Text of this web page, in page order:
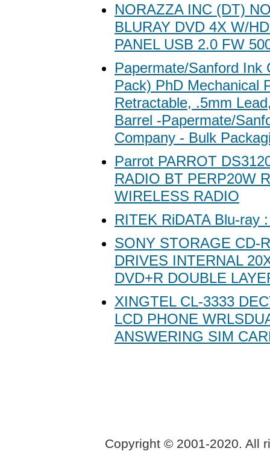
NORAZZA INC (DT)
BLURAY DVD 4X W/
PANEL USB 2.0 FW
Papermate/Sanford Ink
Pack) PhD Mechanical
Retractable, .5mm
Barrel -Papermate/
Company - Bulk
Parrot PARROT
RADIO BT PERP20W
WIRELESS RADIO
RITEK RiDATA Blu-ray
SONY STORAGE CD-
DRIVES INTERNAL
DVD+R DOUBLE
XINGTEL CL-3333
LCD PHONE
ANSWERING SIM
Copyright © 2001-2020. All